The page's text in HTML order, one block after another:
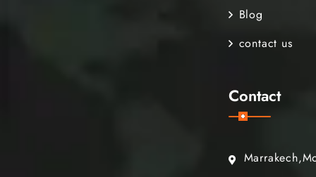
Blog
contact us
Contact